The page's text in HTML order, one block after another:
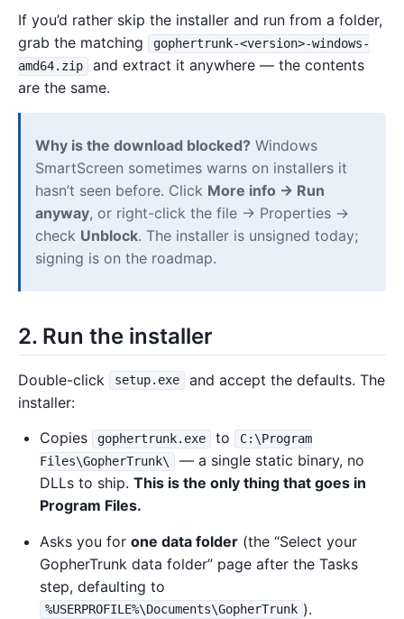
If you’d rather skip the installer and run from a folder,
grab the matching
gophertrunk-<version>-windows-
amd64.zip
and extract it anywhere — the contents
are the same.
Why is the download blocked? Windows
SmartScreen sometimes warns on installers it
hasn’t seen before. Click More info → Run
anyway, or right-click the file → Properties →
check Unblock. The installer is unsigned today;
signing is on the roadmap.
2. Run the installer
Double-click setup.exe
and accept the defaults. The
installer:
Copies
gophertrunk.exe to
C:\Program
Files\GopherTrunk\
— a single static binary, no
DLLs to ship. This is the only thing that goes in
Program Files.
Asks you for one data folder (the “Select your
GopherTrunk data folder” page after the Tasks
step, defaulting to
%USERPROFILE%\Documents\GopherTrunk ).